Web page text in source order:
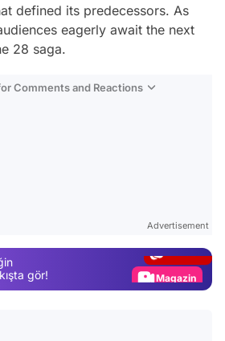
defined its predecessors. As
eagerly await the next
28 saga.
Comments and Reactions
Advertisement
gör!
Magazin